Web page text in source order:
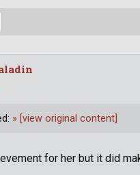
for her but it did
» [view original content]